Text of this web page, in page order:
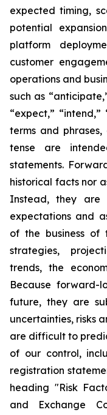
expected timing,
potential
platform
customer
operations and
such as
“expect,”
terms and
tense are
statements.
historical facts nor
Instead, they are
expectations and
of the business of
strategies,
trends, the
Because forward-
future, they are
uncertainties, risks
are difficult to
of our control,
registration
heading "Risk
and Exchange